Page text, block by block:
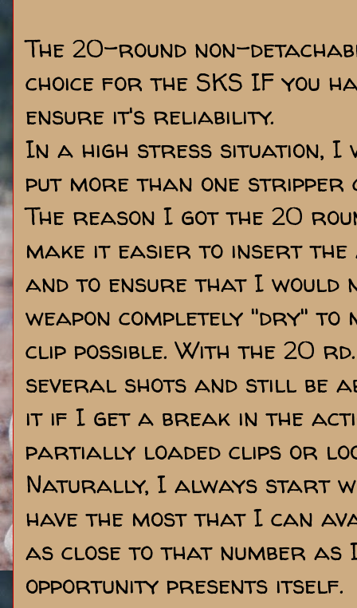
The 20-round non-
choice for the SKS IF you
ensure it's reliability.
In a high stress situation, I
put more than one
The reason I got the 20
make it easier to insert
and to ensure that I would
weapon completely "dry"
clip possible. With the 20
several shots and still be
it if I get a break in the
partially loaded clips or
Naturally, I always start
have the most that I can
as close to that number
opportunity presents itself.